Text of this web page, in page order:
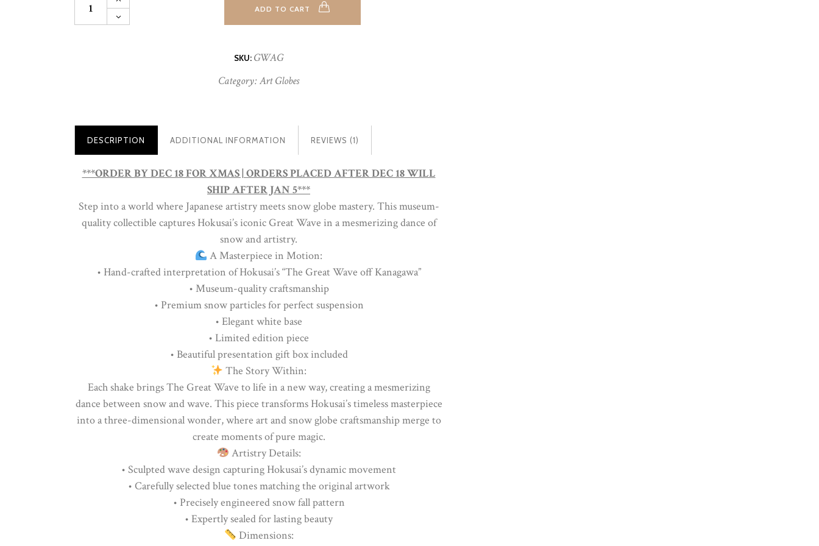
Great
Wave
Art
Limited
Edition
ADD TO CART
SKU: GWAG
Category: Art Globes
DESCRIPTION ADDITIONAL INFORMATION REVIEWS (1)
***ORDER BY DEC 18 FOR XMAS | ORDERS PLACED AFTER DEC 18 WILL
SHIP AFTER JAN 5***
Step into a world where Japanese artistry meets snow globe mastery. This museum-
quality collectible captures Hokusai’s iconic Great Wave in a mesmerizing dance of
snow and artistry.
A Masterpiece in Motion:
• Hand-crafted interpretation of Hokusai’s “The Great Wave off Kanagawa”
• Museum-quality craftsmanship
• Premium snow particles for perfect suspension
• Elegant white base
• Limited edition piece
• Beautiful presentation gift box included
The Story Within:
Each shake brings The Great Wave to life in a new way, creating a mesmerizing
dance between snow and wave. This piece transforms Hokusai’s timeless masterpiece
into a three-dimensional wonder, where art and snow globe craftsmanship merge to
create moments of pure magic.
Artistry Details:
• Sculpted wave design capturing Hokusai’s dynamic movement
• Carefully selected blue tones matching the original artwork
• Precisely engineered snow fall pattern
• Expertly sealed for lasting beauty
Dimensions: